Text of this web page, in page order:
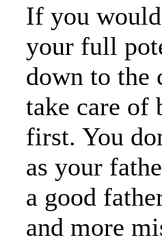
If you
your full
down to the
take care of
first. You
as your
a good
and more